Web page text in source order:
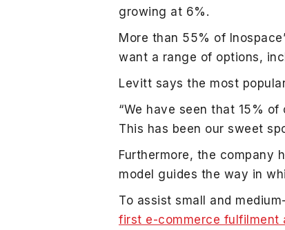
growing at 6%.
More than 55% of
want a range of options,
Levitt says the most
“We have seen that 15%
This has been our sweet
Furthermore, the company
model guides the way in
To assist small and
first e-commerce fulfilment